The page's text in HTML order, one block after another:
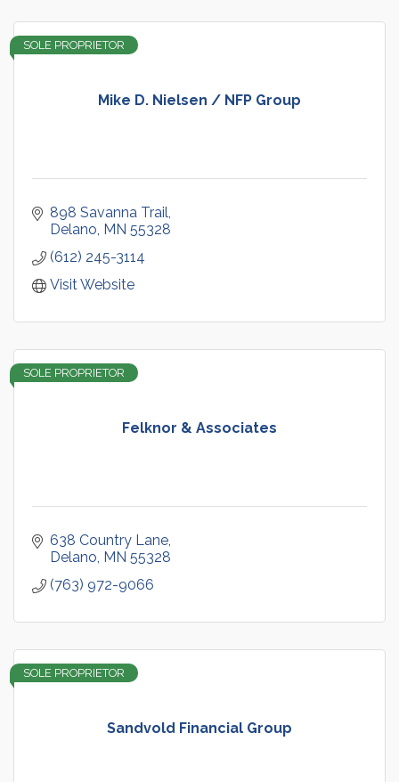
Mike D. Nielsen / NFP Group
SOLE PROPRIETOR
898 Savanna Trail
Delano MN 55328
(612) 245-3114
Visit Website
Felknor & Associates
SOLE PROPRIETOR
638 Country Lane
Delano MN 55328
(763) 972-9066
Sandvold Financial Group
SOLE PROPRIETOR